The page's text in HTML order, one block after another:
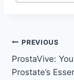
PREVIOUS
ProstaVive:
Prostate’s